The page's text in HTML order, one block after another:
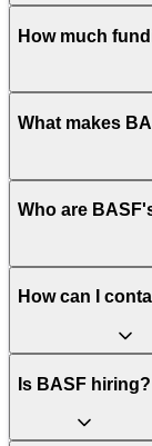
How much
What makes
Who are
How can I
Is BASF hiring?